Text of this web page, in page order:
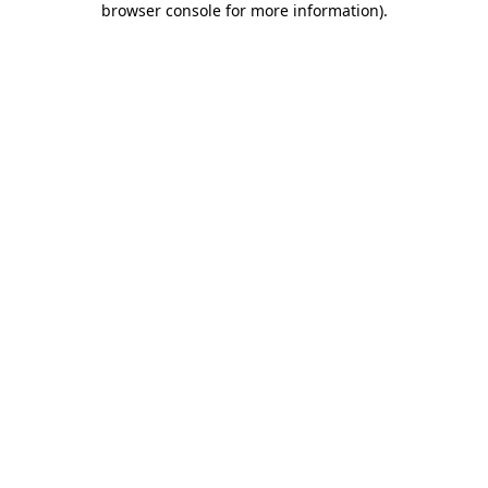
browser console for more information).